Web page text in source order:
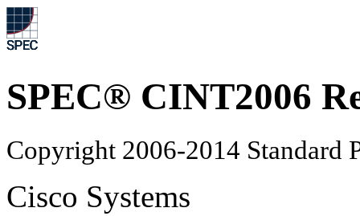
SPEC® CINT2006
Copyright 2006-2014 Standard
Cisco Systems